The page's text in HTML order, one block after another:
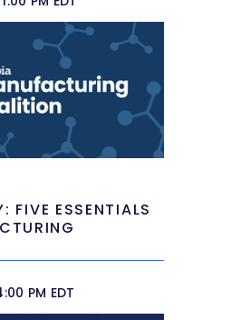
FIVE ESSENTIALS
PM EDT